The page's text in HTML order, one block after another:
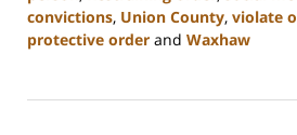
convictions, Union County, violate
protective order and Waxhaw
22,